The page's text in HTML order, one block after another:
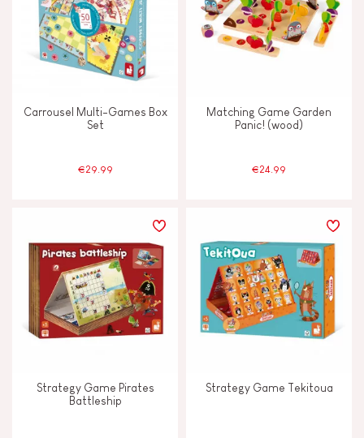
Carrousel Multi-Games Box
Set
€29.99
Matching Game Garden
Panic! (wood)
€24.99
Strategy Game Pirates
Battleship
Strategy Game Tekitoua